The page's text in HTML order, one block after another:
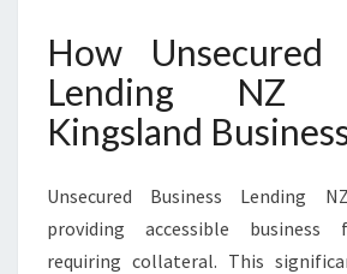
How Unsecured
Lending NZ
Kingsland
Unsecured Business Lending
providing accessible business
requiring collateral. This